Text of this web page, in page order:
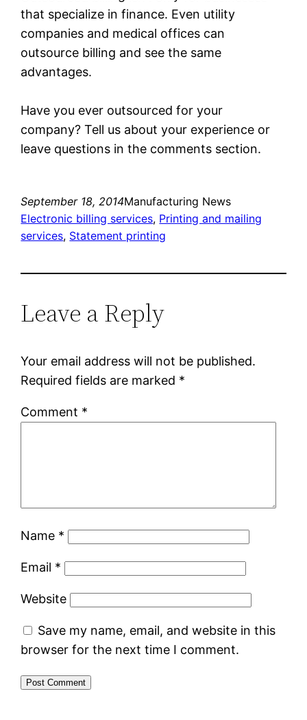
that specialize in finance. Even utility
companies and medical offices can
outsource billing and see the same
advantages.
Have you ever outsourced for your
company? Tell us about your experience or
leave questions in the comments section.
September 18, 2014Manufacturing News
Electronic billing services, Printing and mailing
services, Statement printing
Leave a Reply
Your email address will not be published.
Required fields are marked *
Comment *
Name *
Email *
Website
Save my name, email, and website in this
browser for the next time I comment.